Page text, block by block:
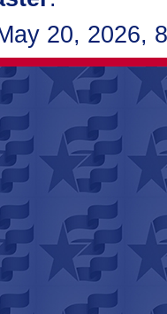
20, 2026,